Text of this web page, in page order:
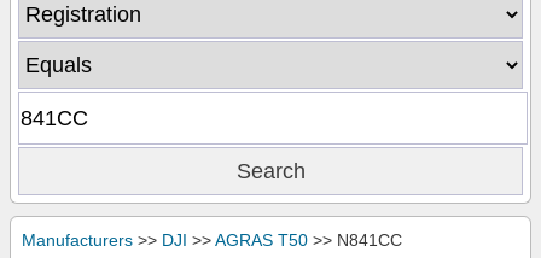
Manufacturers >> DJI >>AGRAS T50 >> N841CC